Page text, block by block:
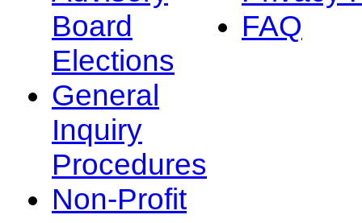
Board
Elections
General
Inquiry
Procedures
Non-Profit
FAQ